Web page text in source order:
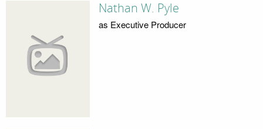
Nathan W. Pyle
as Executive Producer